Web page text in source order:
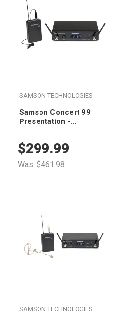
SAMSON TECHNOLOGIES
Samson Concert 99
Presentation -
Wireless System (K
Band 470-494 MHz)
Was:$461.98
$299.99
SAMSON TECHNOLOGIES